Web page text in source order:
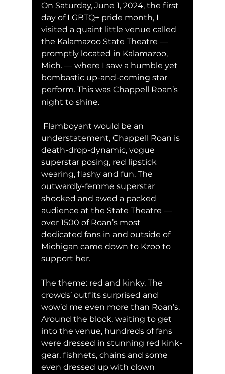
On Saturday, June 1, 2024, the first
day of LGBTQ+ pride month, I
visited a quaint little venue called
the Kalamazoo State Theatre —
promptly located in Kalamazoo,
Mich. — where I saw a humble yet
bombastic up-and-coming star
perform. This was Chappell Roan’s
night to shine.
Flamboyant would be an
understatement, Chappell Roan is
death-drop-dynamic, vogue
superstar posing, red lipstick
wearing, flashy and fun. The
outwardly-femme superstar
shocked and awed a packed
audience at the State Theatre —
over 1500 of Roan’s most
dedicated fans in and outside of
Michigan came down to Kzoo to
support her.
The theme: red and kinky. The
crowds’ outfits surprised and
wow’d me even more than Roan’s.
Around the block, waiting to get
into the venue, hundreds of fans
were dressed in stunning red kink-
gear, fishnets, chains and some
even dressed up with clown